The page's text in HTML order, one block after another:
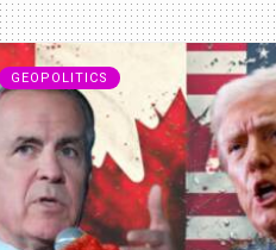
GEOPOLITICS